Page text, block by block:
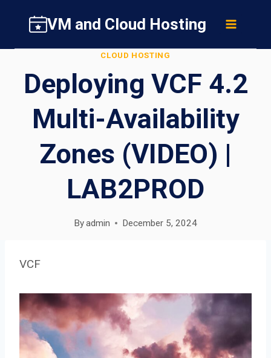
content
VM and Cloud Hosting
CLOUD HOSTING
Deploying VCF 4.2
Multi-Availability
Zones (VIDEO) |
LAB2PROD
Byadmin December 5, 2024
VCF